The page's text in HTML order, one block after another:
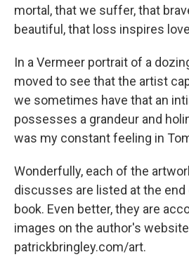
mortal, that we suffer, that
beautiful, that loss inspires
In a Vermeer portrait of a
moved to see that the artist
we sometimes have that an
possesses a grandeur and
was my constant feeling in
Wonderfully, each of the
discusses are listed at the end
book. Even better, they are
images on the author's
patrickbringley.com/art.